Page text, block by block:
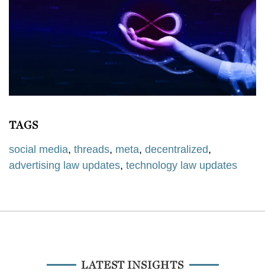
TAGS
social media, threads, meta, decentralized,
advertising law updates, technology law updates
LATEST INSIGHTS